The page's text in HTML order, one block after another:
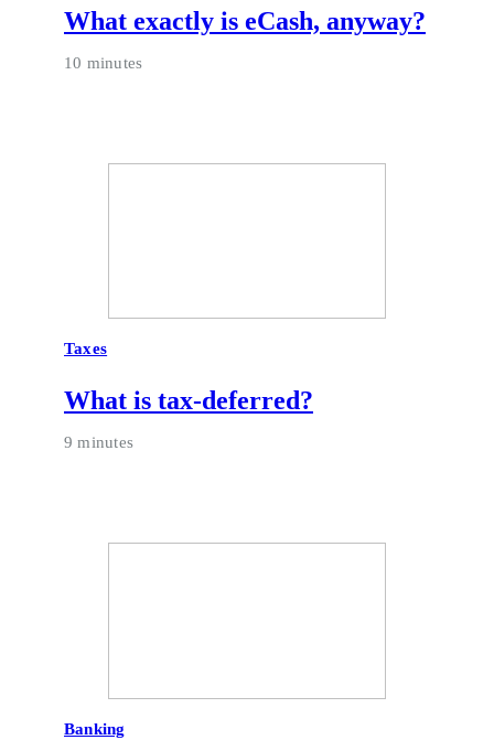
What exactly is eCash, anyway?
10 minutes
Taxes
What is tax-deferred?
9 minutes
Banking